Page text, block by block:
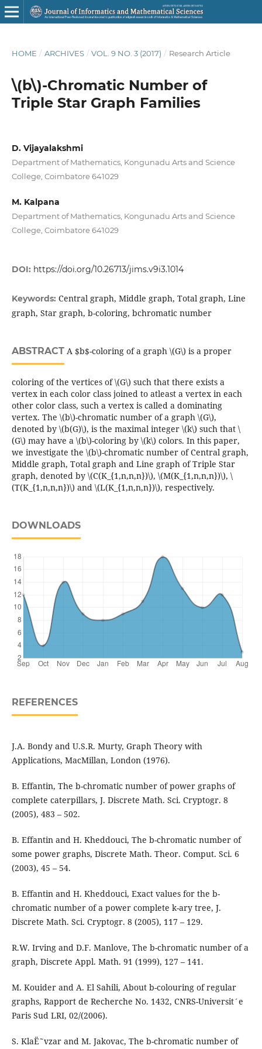
HOME / ARCHIVES / VOL. 9 NO. 3 (2017) / Research Article
\(b\)-Chromatic Number of
Triple Star Graph Families
D. Vijayalakshmi
Department of Mathematics, Kongunadu Arts and Science
College, Coimbatore 641029
M. Kalpana
Department of Mathematics, Kongunadu Arts and Science
College, Coimbatore 641029
DOI: https://doi.org/10.26713/jims.v9i3.1014
Keywords: Central graph, Middle graph, Total graph, Line
graph, Star graph, b-coloring, bchromatic number
ABSTRACTA $b$-coloring of a graph \(G\) is a proper
coloring of the vertices of \(G\) such that there exists a
vertex in each color class joined to atleast a vertex in each
other color class, such a vertex is called a dominating
vertex. The \(b\)-chromatic number of a graph \(G\),
denoted by \(b(G)\), is the maximal integer \(k\) such that \
(G\) may have a \(b\)-coloring by \(k\) colors. In this paper,
we investigate the \(b\)-chromatic number of Central graph,
Middle graph, Total graph and Line graph of Triple Star
graph, denoted by \(C(K_{1,n,n,n})\), \(M(K_{1,n,n,n})\), \
(T(K_{1,n,n,n})\) and \(L(K_{1,n,n,n})\), respectively.
DOWNLOADS
REFERENCES
J.A. Bondy and U.S.R. Murty, Graph Theory with
Applications, MacMillan, London (1976).
B. Effantin, The b-chromatic number of power graphs of
complete caterpillars, J. Discrete Math. Sci. Cryptogr. 8
(2005), 483 – 502.
B. Effantin and H. Kheddouci, The b-chromatic number of
some power graphs, Discrete Math. Theor. Comput. Sci. 6
(2003), 45 – 54.
B. Effantin and H. Kheddouci, Exact values for the b-
chromatic number of a power complete k-ary tree, J.
Discrete Math. Sci. Cryptogr. 8 (2005), 117 – 129.
R.W. Irving and D.F. Manlove, The b-chromatic number of a
graph, Discrete Appl. Math. 91 (1999), 127 – 141.
M. Kouider and A. El Sahili, About b-colouring of regular
graphs, Rapport de Recherche No. 1432, CNRS-Universit´e
Paris Sud LRI, 02/(2006).
S. KlaË˜vzar and M. Jakovac, The b-chromatic number of